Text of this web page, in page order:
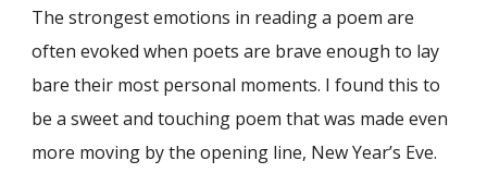
The strongest emotions in reading a poem are
often evoked when poets are brave enough to lay
bare their most personal moments. I found this to
be a sweet and touching poem that was made even
more moving by the opening line, New Year’s Eve.